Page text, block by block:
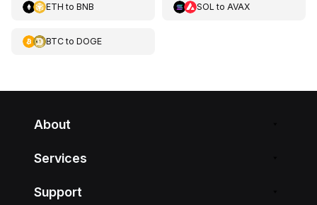
ETH to BNB SOL to AVAX
BTCto DOGE
About
Services
Support